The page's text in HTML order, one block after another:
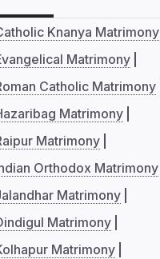
Knanya Matrimony
Matrimony
Catholic Matrimony
Matrimony
Matrimony
Orthodox Matrimony
Matrimony
Matrimony
Matrimony